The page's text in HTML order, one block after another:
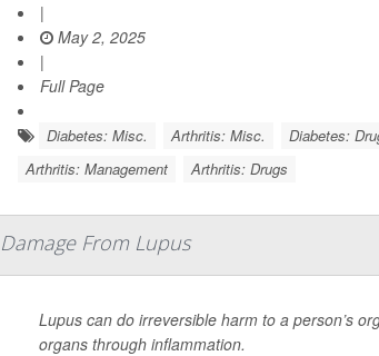
|
May 2, 2025
|
Full Page
Diabetes: Misc. Arthritis: Misc. Diabetes:
Arthritis: Management
Arthritis: Drugs
From Lupus
Lupus can do irreversible harm to a person’s
organs through inflammation.